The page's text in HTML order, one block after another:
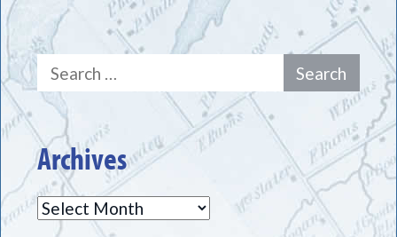
Search
for:
Archives
Archives